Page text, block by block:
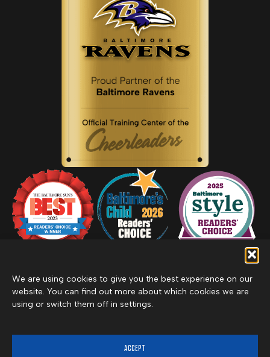
We are using cookies to give you the best experience on our
website. You can find out more about which cookies we are
using or switch them off in settings.
ACCEPT
©2026 Merritt Clubs, an affiliate of Merritt Companies
Privacy Policy
Cancel Membership